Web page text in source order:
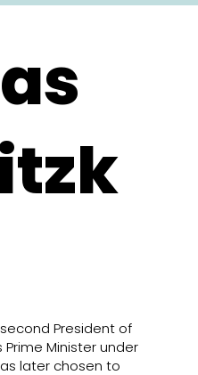
President of
Prime Minister under
later chosen to